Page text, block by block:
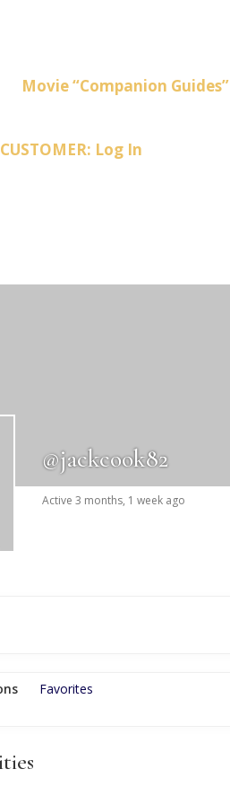
Movie “Companion Guides”
Log In
@jackcook82
Active 3 months, 1 week ago
Favorites